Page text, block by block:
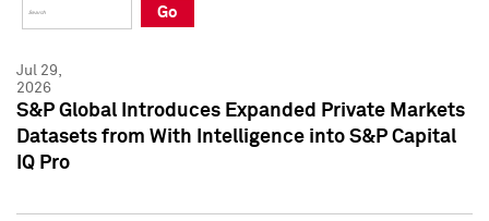
Press Kit
Press Kit
Go
Jul 29,
2026
S&P Global Introduces Expanded Private Markets
Datasets from With Intelligence into S&P Capital
IQ Pro